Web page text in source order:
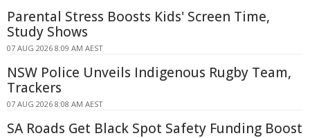
Parental Stress Boosts Kids' Screen Time,
Study Shows
07 AUG 2026 8:09 AM AEST
NSW Police Unveils Indigenous Rugby Team,
Trackers
07 AUG 2026 8:08 AM AEST
SA Roads Get Black Spot Safety Funding Boost